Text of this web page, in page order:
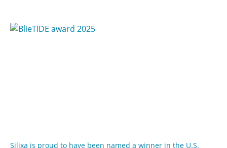
Silixa is proud to have been named a winner in the U.S.